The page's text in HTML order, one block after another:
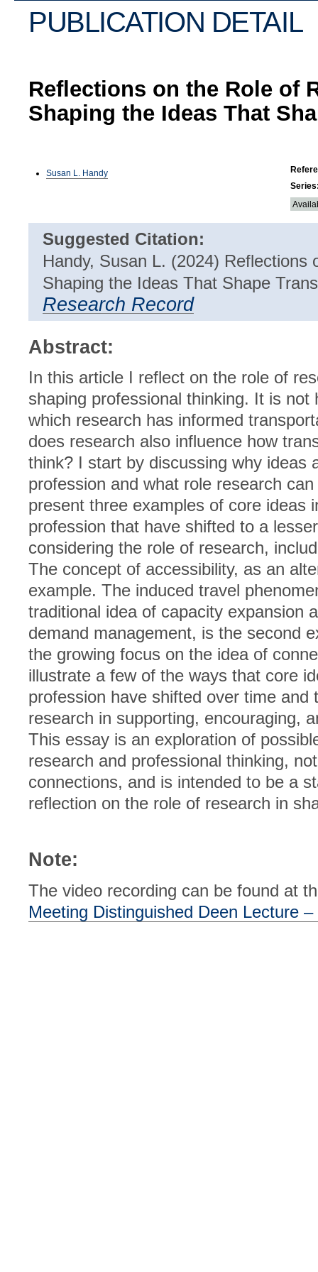
PUBLICATION DETAIL
Reflections on the Role of
Shaping the Ideas That
Susan L. Handy
Suggested Citation:
Handy, Susan L. (2024) Reflections
Shaping the Ideas That Shape
Research Record
Abstract:
In this article I reflect on the role of
shaping professional thinking. It is not
which research has informed
does research also influence how
think? I start by discussing why ideas
profession and what role research
present three examples of core ideas
profession that have shifted to a
considering the role of research,
The concept of accessibility, as an
example. The induced travel
traditional idea of capacity expansion
demand management, is the second
the growing focus on the idea of
illustrate a few of the ways that core
profession have shifted over time
research in supporting, encouraging,
This essay is an exploration of
research and professional thinking,
connections, and is intended to be a
reflection on the role of research in
Note:
The video recording can be found at
Meeting Distinguished Deen Lecture